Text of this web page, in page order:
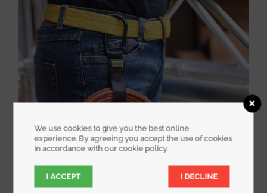
We use cookies to give you the best online
experience. By agreeing you accept the use of cookies
in accordance with our cookie policy.
I ACCEPT I DECLINE